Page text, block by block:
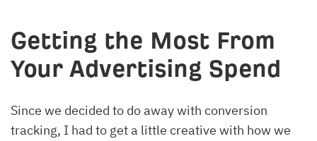
Getting the Most From
Your Advertising Spend
Since we decided to do away with conversion
tracking, I had to get a little creative with how we